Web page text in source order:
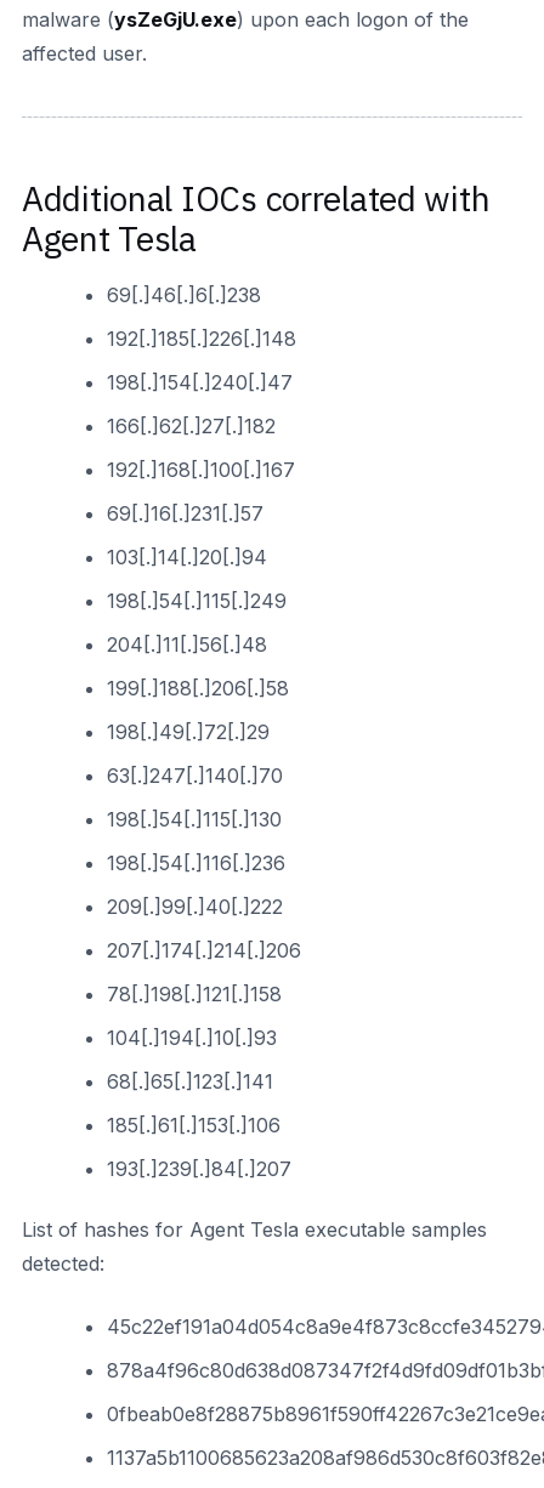
malware (ysZeGjU.exe) upon each logon of the
affected user.
Additional IOCs correlated with
Agent Tesla
69[.]46[.]6[.]238
192[.]185[.]226[.]148
198[.]154[.]240[.]47
166[.]62[.]27[.]182
192[.]168[.]100[.]167
69[.]16[.]231[.]57
103[.]14[.]20[.]94
198[.]54[.]115[.]249
204[.]11[.]56[.]48
199[.]188[.]206[.]58
198[.]49[.]72[.]29
63[.]247[.]140[.]70
198[.]54[.]115[.]130
198[.]54[.]116[.]236
209[.]99[.]40[.]222
207[.]174[.]214[.]206
78[.]198[.]121[.]158
104[.]194[.]10[.]93
68[.]65[.]123[.]141
185[.]61[.]153[.]106
193[.]239[.]84[.]207
List of hashes for Agent Tesla executable samples
detected: